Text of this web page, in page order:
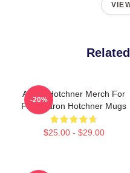
Aaron Hotchner Merch For
Fans Aaron Hotchner Mugs
$25.00 - $29.00
-20%